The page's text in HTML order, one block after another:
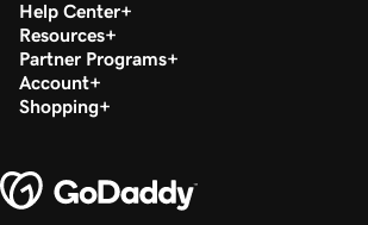
Help Center
Resources
Partner Programs
Account
Shopping